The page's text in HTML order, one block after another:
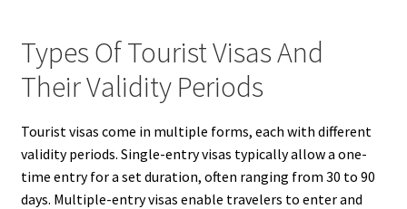
Types Of Tourist Visas And
Their Validity Periods
Tourist visas come in multiple forms, each with different
validity periods. Single-entry visas typically allow a one-
time entry for a set duration, often ranging from 30 to 90
days. Multiple-entry visas enable travelers to enter and